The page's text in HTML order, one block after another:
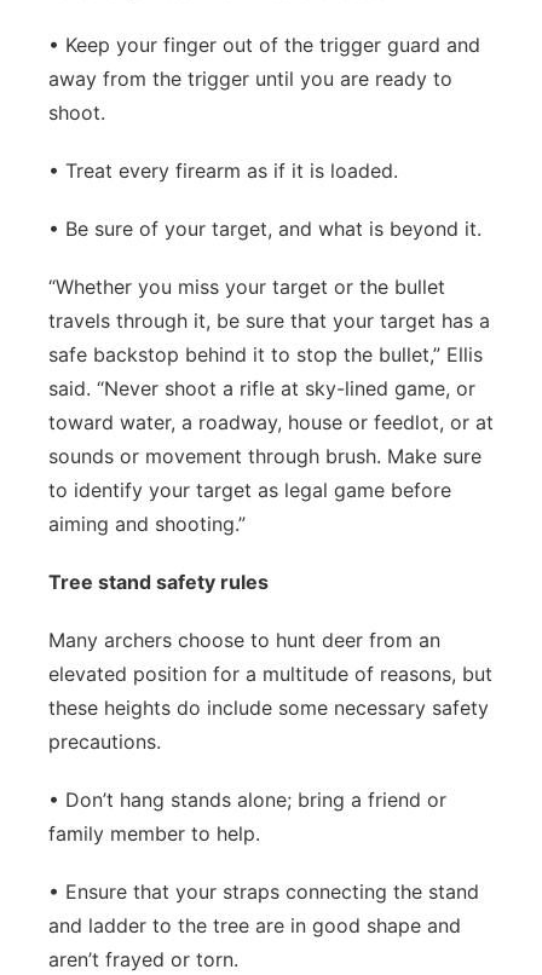
• Keep your finger out of the trigger guard and
away from the trigger until you are ready to
shoot.
• Treat every firearm as if it is loaded.
• Be sure of your target, and what is beyond it.
“Whether you miss your target or the bullet
travels through it, be sure that your target has a
safe backstop behind it to stop the bullet,” Ellis
said. “Never shoot a rifle at sky-lined game, or
toward water, a roadway, house or feedlot, or at
sounds or movement through brush. Make sure
to identify your target as legal game before
aiming and shooting.”
Tree stand safety rules
Many archers choose to hunt deer from an
elevated position for a multitude of reasons, but
these heights do include some necessary safety
precautions.
• Don’t hang stands alone; bring a friend or
family member to help.
• Ensure that your straps connecting the stand
and ladder to the tree are in good shape and
aren’t frayed or torn.